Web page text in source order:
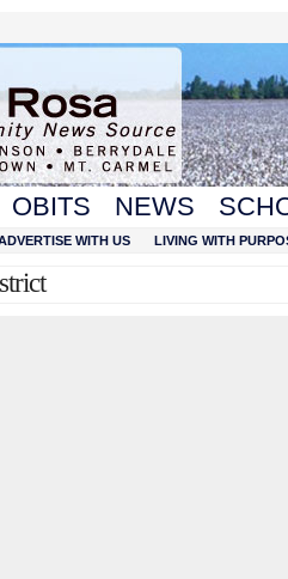
OBITS NEWS
WITH US LIVING WITH